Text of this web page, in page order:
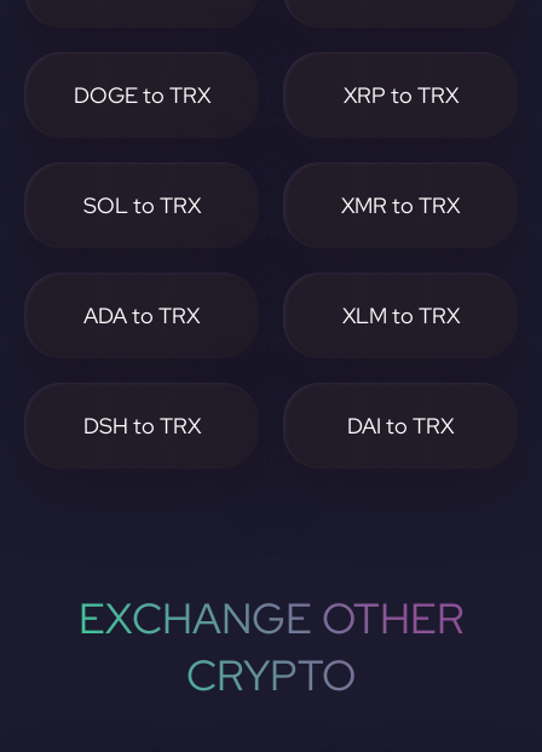
DOGE to TRX XRP to TRX
SOL to TRX XMR to TRX
ADA to TRX XLM to TRX
DSH to TRX DAI to TRX
EXCHANGE OTHER
CRYPTO